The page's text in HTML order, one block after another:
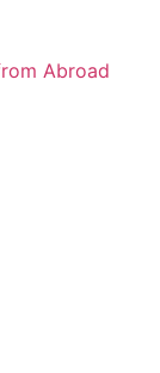
Abroad